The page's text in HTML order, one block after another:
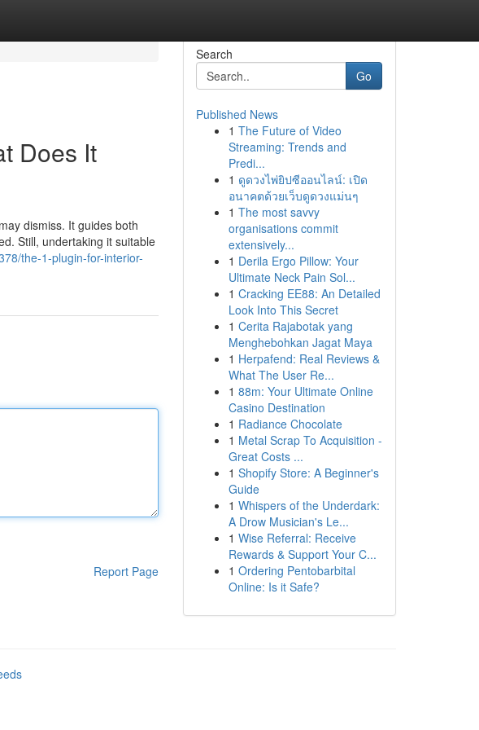
Does It
dismiss. It guides both
Still, undertaking it suitable
the-1-plugin-for-interior-
Report Page
Search
Go
Published News
1 The Future of Video
Streaming: Trends and
Predi...
1 ดูดวงไพ่ยิปซีออนไลน์: เปิด
อนาคตด้วยเว็บดูดวงแม่นๆ
1 The most savvy
organisations commit
extensively...
1 Derila Ergo Pillow: Your
Ultimate Neck Pain Sol...
1 Cracking EE88: An Detailed
Look Into This Secret
1 Cerita Rajabotak yang
Menghebohkan Jagat Maya
1 Herpafend: Real Reviews &
What The User Re...
1 88m: Your Ultimate Online
Casino Destination
1 Radiance Chocolate
1 Metal Scrap To Acquisition -
Great Costs ...
1 Shopify Store: A Beginner's
Guide
1 Whispers of the Underdark:
A Drow Musician's Le...
1 Wise Referral: Receive
Rewards & Support Your C...
1 Ordering Pentobarbital
Online: Is it Safe?